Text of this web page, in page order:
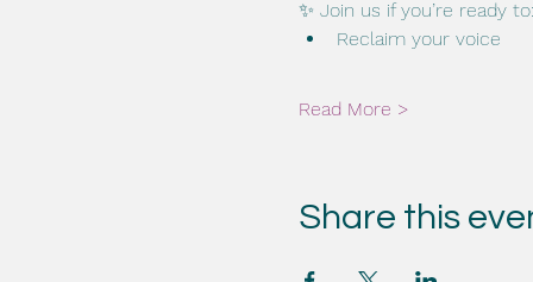
✨ Join us if you’re ready to:
Reclaim your voice
Read More >
Share this